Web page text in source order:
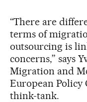
“There are
terms of
outsourcing is
concerns,” says
Migration and
European Policy
think-tank.